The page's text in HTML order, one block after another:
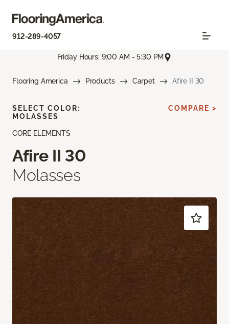
912-289-4057
Friday Hours: 9:00 AM - 5:30 PM
Flooring America Products Carpet Afire II 30
CORE ELEMENTS
Afire II 30
Molasses
SELECT COLOR:
MOLASSES
COMPARE >